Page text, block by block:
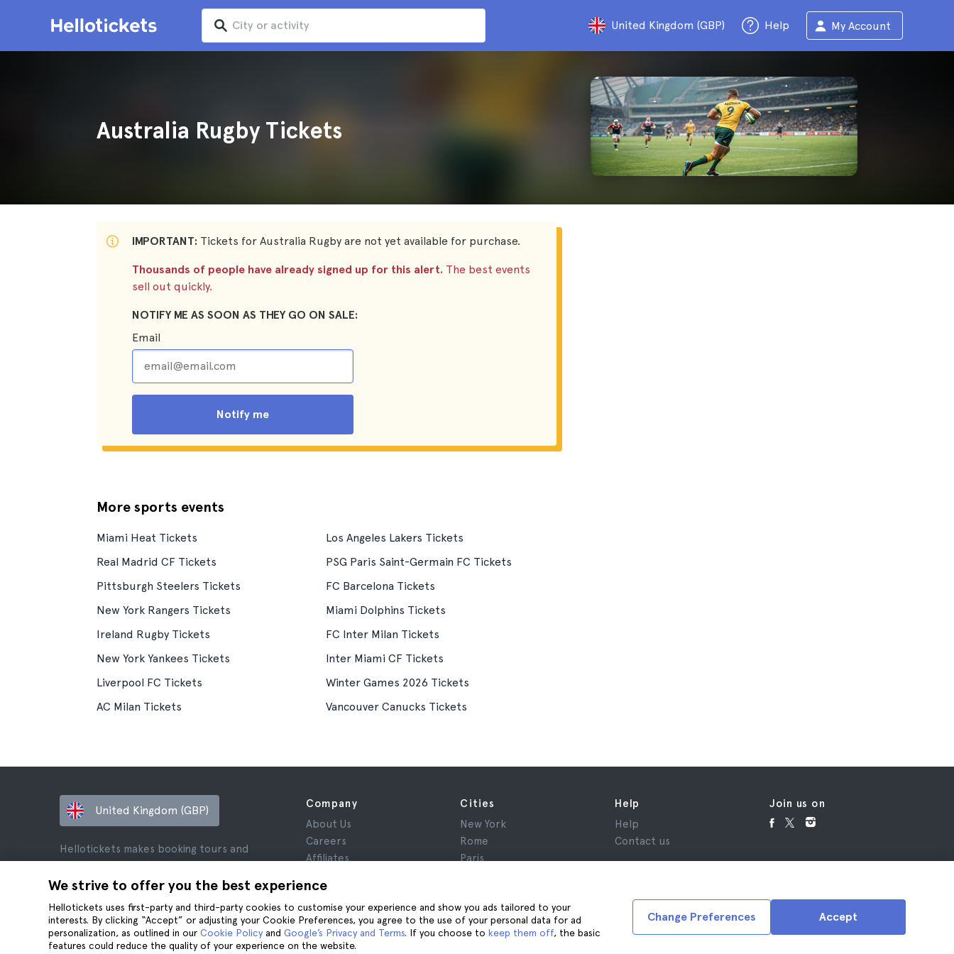
United Kingdom (GBP) Help My Account
Australia Rugby Tickets
IMPORTANT: Tickets for Australia Rugby are not yet available for purchase.
Thousands of people have already signed up for this alert. The best events
sell out quickly.
NOTIFY ME AS SOON AS THEY GO ON SALE:
Email
Notify me
More sports events
Miami Heat Tickets
Los Angeles Lakers Tickets
Real Madrid CF Tickets
PSG Paris Saint-Germain FC Tickets
Pittsburgh Steelers Tickets
FC Barcelona Tickets
New York Rangers Tickets
Miami Dolphins Tickets
Ireland Rugby Tickets
FC Inter Milan Tickets
New York Yankees Tickets
Inter Miami CF Tickets
Liverpool FC Tickets
Winter Games 2026 Tickets
AC Milan Tickets
Vancouver Canucks Tickets
We strive to offer you the best experience
Hellotickets uses first-party and third-party cookies to customise your experience and show you ads tailored to your
interests. By clicking “Accept” or adjusting your Cookie Preferences, you agree to the use of your personal data for ad
personalization, as outlined in our Cookie Policy and Google’s Privacy and Terms. If you choose to keep them off, the basic
features could reduce the quality of your experience on the website.
Accept
Change Preferences
United Kingdom (GBP)
Hellotickets makes booking tours and
© Hello Ticket, SL.
Company
About Us
Careers
Affiliates
Privacy
Terms and Conditions
Legal Notice
Cookies
Cities
New York
Rome
Paris
Krakow
Tenerife
Help
Help
Contact us
Join us on